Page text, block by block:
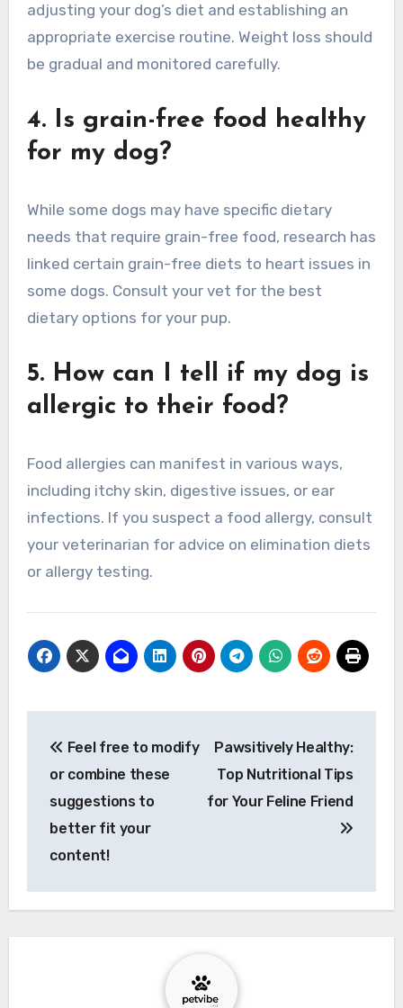
adjusting your dog’s diet and establishing an
appropriate exercise routine. Weight loss should
be gradual and monitored carefully.
4. Is grain-free food healthy
for my dog?
While some dogs may have specific dietary
needs that require grain-free food, research has
linked certain grain-free diets to heart issues in
some dogs. Consult your vet for the best
dietary options for your pup.
5. How can I tell if my dog is
allergic to their food?
Food allergies can manifest in various ways,
including itchy skin, digestive issues, or ear
infections. If you suspect a food allergy, consult
your veterinarian for advice on elimination diets
or allergy testing.
navigation
Feel free to modify
or combine these
suggestions to
better fit your
content!
Pawsitively Healthy:
Top Nutritional Tips
for Your Feline Friend